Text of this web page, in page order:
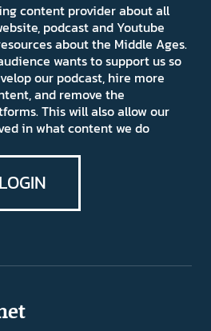
content provider about all
podcast and Youtube
about the Middle Ages.
wants to support us so
our podcast, hire more
and remove the
This will also allow our
in what content we do